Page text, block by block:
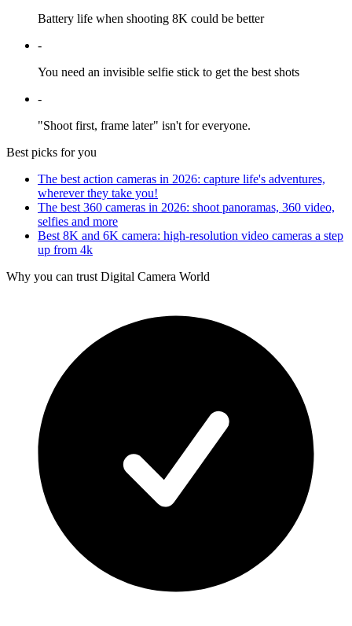
Battery life when shooting 8K could be better
-
You need an invisible selfie stick to get the best shots
-
"Shoot first, frame later" isn't for everyone.
Best picks for you
The best action cameras in 2026: capture life's adventures,
wherever they take you!
The best 360 cameras in 2026: shoot panoramas, 360 video,
selfies and more
Best 8K and 6K camera: high-resolution video cameras a step
up from 4k
Why you can trust Digital Camera World